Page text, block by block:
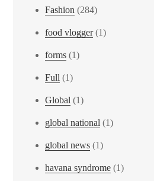
Fashion (284)
food vlogger(1)
forms (1)
Full (1)
Global (1)
global national (1)
global news (1)
havana syndrome (1)